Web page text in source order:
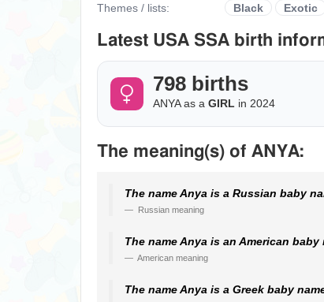
Themes / lists: Black Exotic
Latest USA SSA birth
798 births
ANYA as a GIRL in 2024
The meaning(s) of ANYA:
The name Anya is a Russian baby
Russian meaning
The name Anya is an American
American meaning
The name Anya is a Greek baby